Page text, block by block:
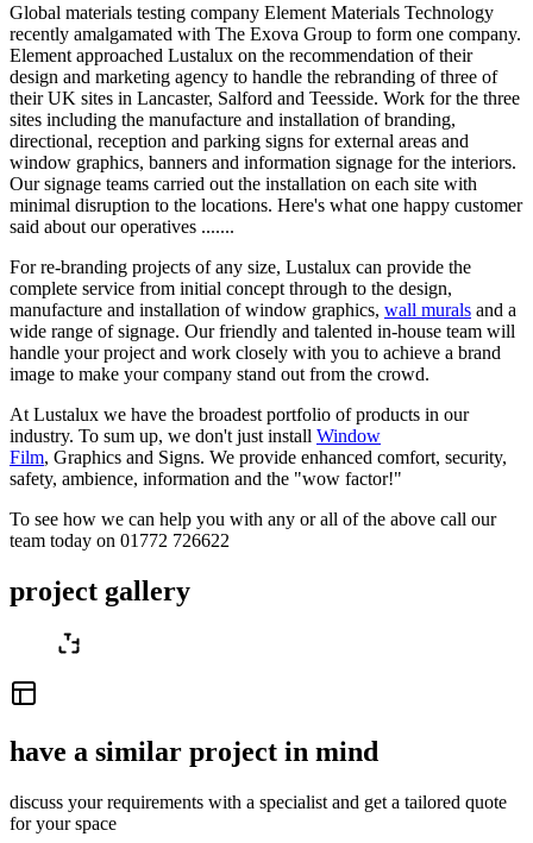
Global materials testing company Element Materials Technology
recently amalgamated with The Exova Group to form one company.
Element approached Lustalux on the recommendation of their
design and marketing agency to handle the rebranding of three of
their UK sites in Lancaster, Salford and Teesside. Work for the three
sites including the manufacture and installation of branding,
directional, reception and parking signs for external areas and
window graphics, banners and information signage for the interiors.
Our signage teams carried out the installation on each site with
minimal disruption to the locations. Here's what one happy customer
said about our operatives .......
For re-branding projects of any size, Lustalux can provide the
complete service from initial concept through to the design,
manufacture and installation of window graphics, wall murals and a
wide range of signage. Our friendly and talented in-house team will
handle your project and work closely with you to achieve a brand
image to make your company stand out from the crowd.
At Lustalux we have the broadest portfolio of products in our
industry. To sum up, we don't just install Window
Film, Graphics and Signs. We provide enhanced comfort, security,
safety, ambience, information and the "wow factor!"
To see how we can help you with any or all of the above call our
team today on 01772 726622
project gallery
have a similar project in mind
discuss your requirements with a specialist and get a tailored quote
for your space